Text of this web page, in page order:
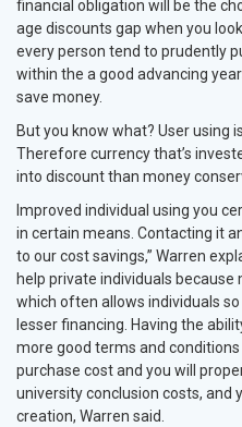
financial obligation will be the
age discounts gap when you
every person tend to prudently
within the a good advancing
save money.
But you know what? User using
Therefore currency that’s
into discount than money
Improved individual using you
in certain means. Contacting it
to our cost savings,” Warren
help private individuals
which often allows individuals
lesser financing. Having the
more good terms and
purchase cost and you will
university conclusion costs, and
creation, Warren said.